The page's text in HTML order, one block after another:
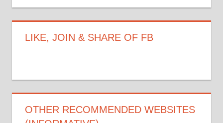
LIKE, JOIN & SHARE OF FB
OTHER RECOMMENDED WEBSITES